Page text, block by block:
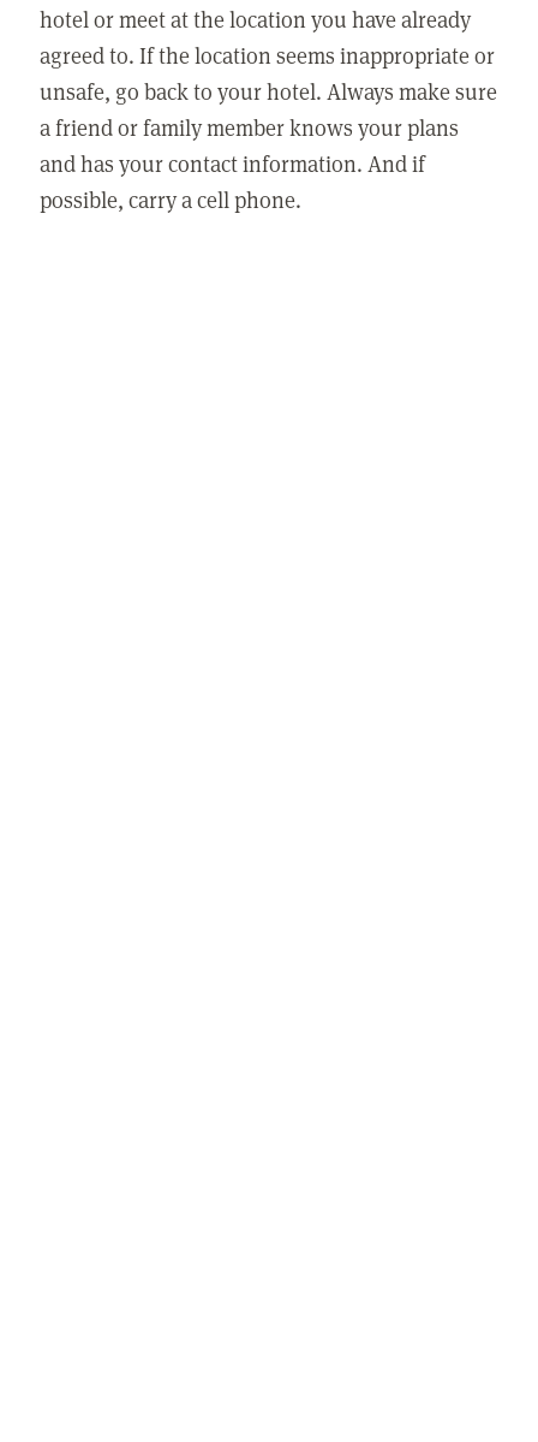
hotel or meet at the location you have already
agreed to. If the location seems inappropriate or
unsafe, go back to your hotel. Always make sure
a friend or family member knows your plans
and has your contact information. And if
possible, carry a cell phone.